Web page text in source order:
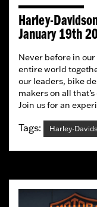
Harley-
January 19th
Never before in
entire world
our leaders, bike
makers on all
Join us for an
Tags: Harley-